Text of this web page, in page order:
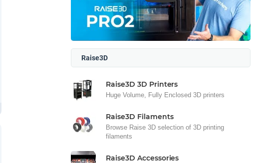
Raise3D
Raise3D 3D Printers
Huge Volume, Fully Enclosed 3D printers
Raise3D Filaments
Browse Raise 3D selection of 3D printing
filaments
Raise3D Accessories